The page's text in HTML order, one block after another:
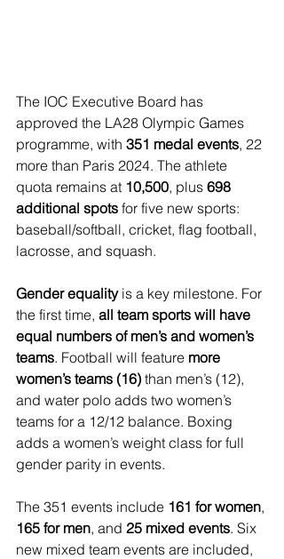
The IOC Executive Board has
approved the LA28 Olympic Games
programme, with 351 medal events, 22
more than Paris 2024. The athlete
quota remains at 10,500, plus 698
additional spots for five new sports:
baseball/softball, cricket, flag football,
lacrosse, and squash.
Gender equality is a key milestone. For
the first time, all team sports will have
equal numbers of men’s and women’s
teams. Football will feature more
women’s teams (16) than men’s (12),
and water polo adds two women’s
teams for a 12/12 balance. Boxing
adds a women’s weight class for full
gender parity in events.
The 351 events include 161 for women,
165 for men, and 25 mixed events. Six
new mixed team events are included,